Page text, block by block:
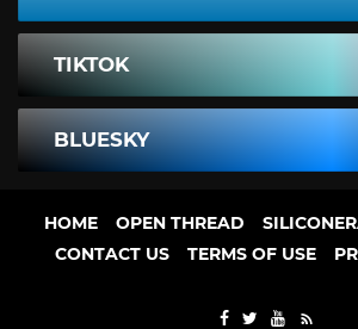
TIKTOK
BLUESKY
HOME OPEN THREAD
CONTACT US
TERMS OF USE